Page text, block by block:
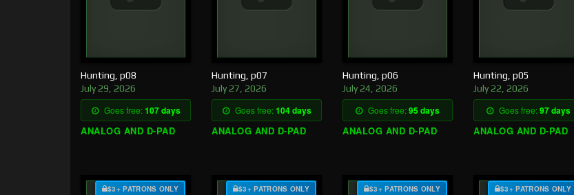
Hunting, p08
July 29, 2026
Goes free:107 days
ANALOG AND D-PAD
Hunting, p07
July 27, 2026
Goes free:104 days
ANALOG AND D-PAD
Hunting, p06
July 24, 2026
Goes free:95 days
ANALOG AND D-PAD
Hunting, p05
July 22, 2026
Goes free:97 days
ANALOG AND D-PAD
$3+ PATRONS ONLY $3+ PATRONS ONLY $3+ PATRONS ONLY $3+ PATRONS ONLY